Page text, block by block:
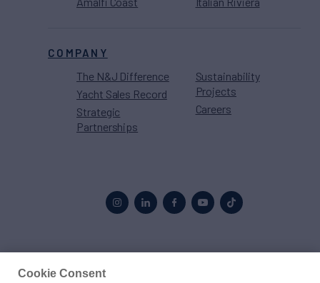
COMPANY
The N&J Difference
Yacht Sales Record
Strategic
Partnerships
Sustainability
Projects
Careers
Cookie Consent